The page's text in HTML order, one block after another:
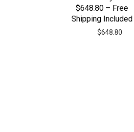
$648.80 – Free
Shipping Included
$648.80